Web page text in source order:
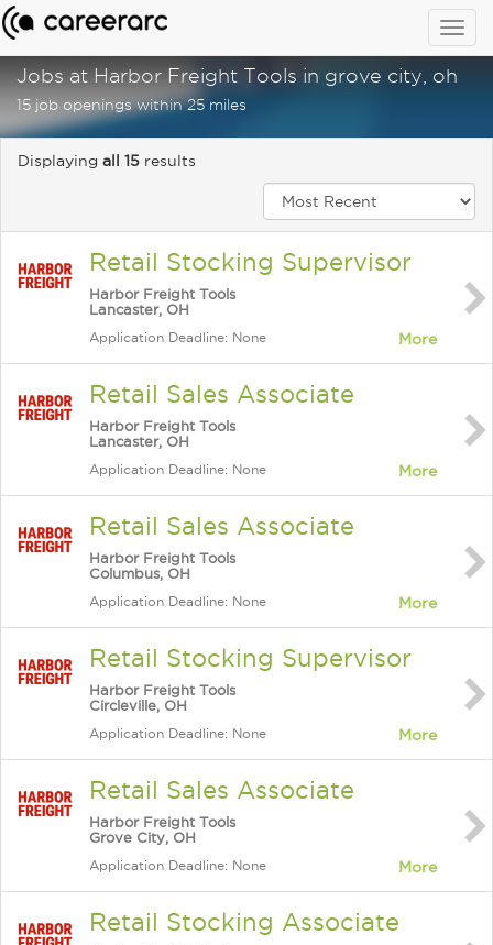
Jobs at Harbor Freight Tools in grove city, oh
15 job openings within 25 miles
Displaying all 15 results
Retail Stocking Supervisor
Harbor Freight Tools
Lancaster, OH
Application Deadline: None More
Retail Sales Associate
Harbor Freight Tools
Lancaster, OH
Application Deadline: None More
Retail Sales Associate
Harbor Freight Tools
Columbus, OH
Application Deadline: None More
Retail Stocking Supervisor
Harbor Freight Tools
Circleville, OH
Application Deadline: None More
Retail Sales Associate
Harbor Freight Tools
Grove City, OH
Application Deadline: None More
Retail Stocking Associate